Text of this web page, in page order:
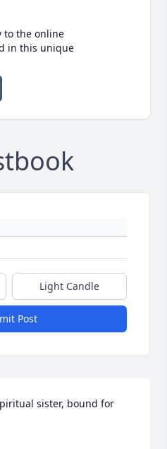
to the online
in this unique
Light Candle
Post
sister, bound for